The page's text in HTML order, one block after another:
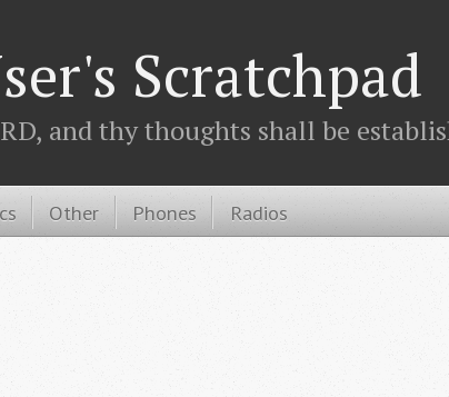
Scratchpad
and thy thoughts shall be
Other Phones Radios